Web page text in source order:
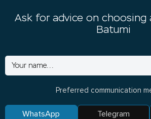
Ask for advice on choosing
Batumi
Preferred communication
WhatsApp Telegram